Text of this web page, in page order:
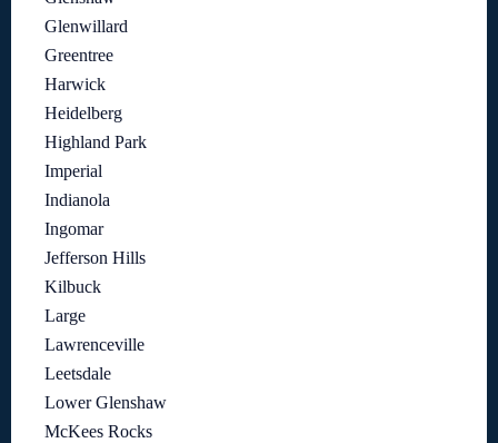
Glenwillard
Greentree
Harwick
Heidelberg
Highland Park
Imperial
Indianola
Ingomar
Jefferson Hills
Kilbuck
Large
Lawrenceville
Leetsdale
Lower Glenshaw
McKees Rocks